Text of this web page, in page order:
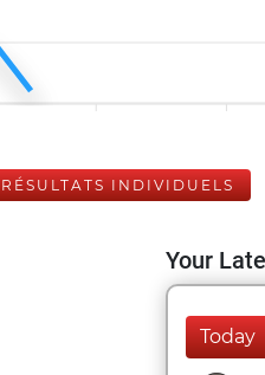
RÉSULTATS INDIVIDUELS
Your
Today